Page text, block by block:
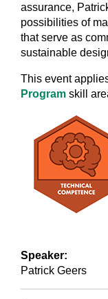
assurance,
possibilities of
that serve as
sustainable
This event
Program skill
Speaker:
Patrick Geers